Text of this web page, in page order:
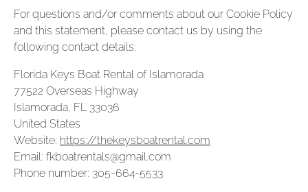
For questions and/or comments about our Cookie Policy
and this statement, please contact us by using the
following contact details:
Florida Keys Boat Rental of Islamorada
77522 Overseas Highway
Islamorada, FL 33036
United States
Website: https://thekeysboatrental.com
Email: fkboatrentals@gmail.com
Phone number: 305-664-5533